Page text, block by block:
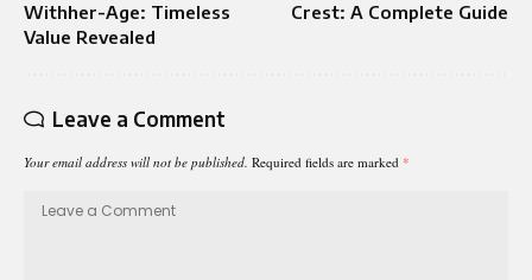
Withher-Age: Timeless
Value Revealed
Crest: A Complete Guide
Leave a Comment
Your email address will not be published. Required fields are marked *